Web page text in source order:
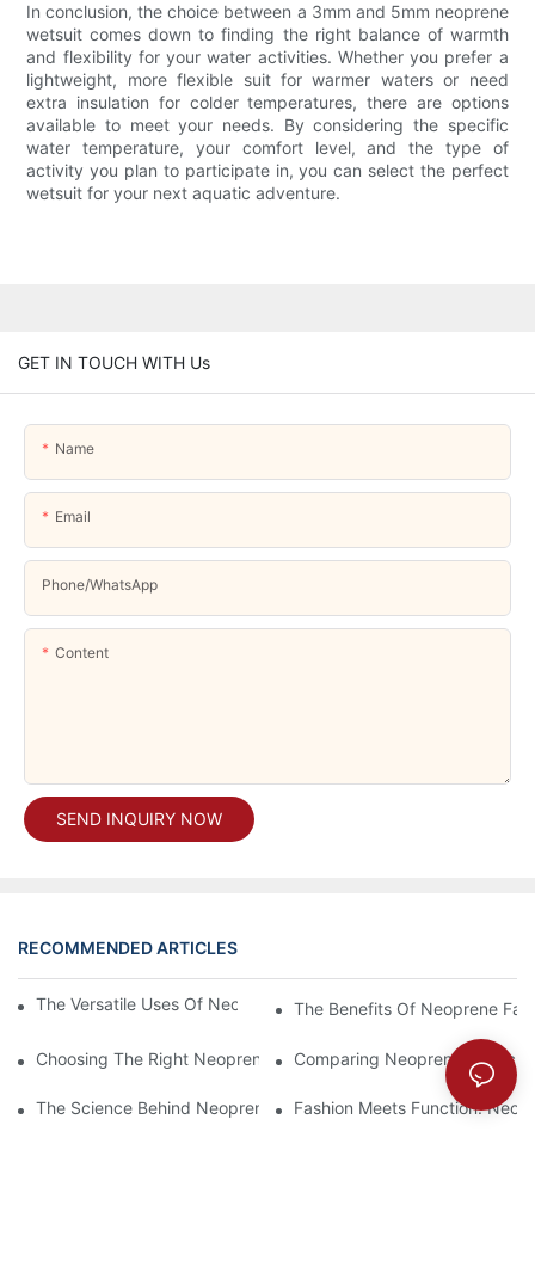
In conclusion, the choice between a 3mm and 5mm neoprene
wetsuit comes down to finding the right balance of warmth
and flexibility for your water activities. Whether you prefer a
lightweight, more flexible suit for warmer waters or need
extra insulation for colder temperatures, there are options
available to meet your needs. By considering the specific
water temperature, your comfort level, and the type of
activity you plan to participate in, you can select the perfect
wetsuit for your next aquatic adventure.
GET IN TOUCH WITH Us
Name
Email
Phone/whatsApp
Content
SEND INQUIRY NOW
RECOMMENDED ARTICLES
The Versatile Uses Of Neoprene Products In Daily Life
The Benefits Of Neoprene
Choosing The Right Neoprene Fabric For Your Next Project
Comparing Neoprene Fabric
The Science Behind Neoprene Fabric: Durability And Flexibility
Fashion Meets Function: